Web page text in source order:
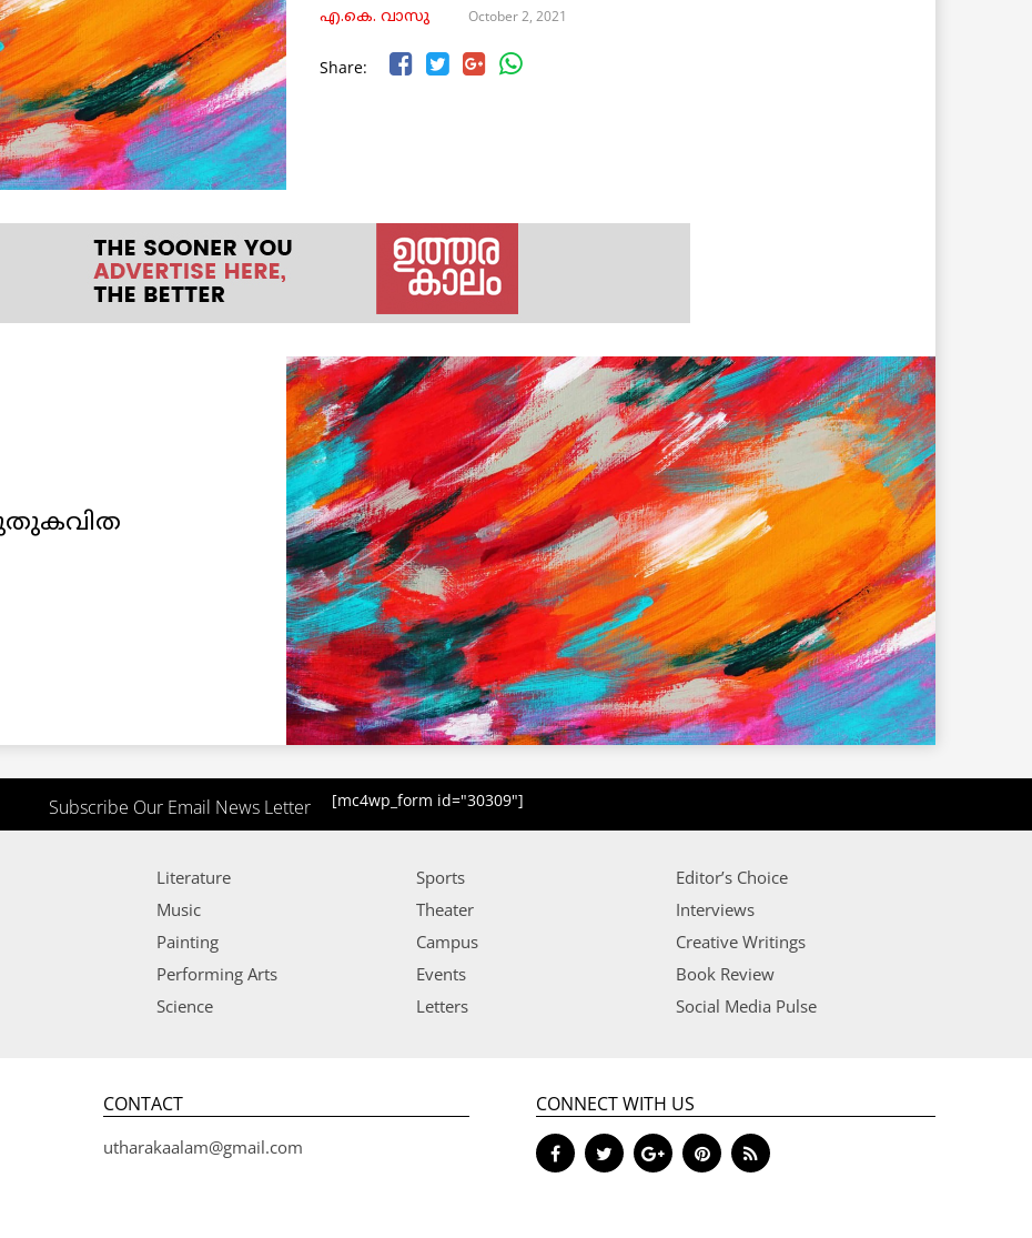
എ.കെ. വാസു October 2, 2021
Share:
Subscribe Our Email News Letter [mc4wp_form id="30309"]
Literature
Music
Painting
Performing Arts
Science
Sports
Theater
Campus
Events
Letters
Editor’s Choice
Interviews
Creative Writings
Book Review
Social Media Pulse
CONTACT
utharakaalam@gmail.com
CONNECT WITH US